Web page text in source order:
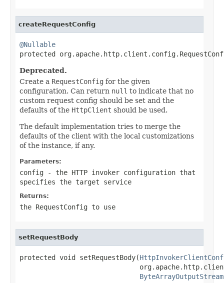
createRequestConfig
@Nullable
protected
Deprecated.
Create a RequestConfig for the given
configuration. Can return null to indicate that no
custom request config should be set and the
defaults of the HttpClient should be used.
The default implementation tries to merge the
defaults of the client with the local customizations
of the instance, if any.
Parameters:
config - the HTTP invoker configuration that
specifies the target service
Returns:
the RequestConfig to use
setRequestBody
protected void setRequestBody(
ByteArrayOutputStream